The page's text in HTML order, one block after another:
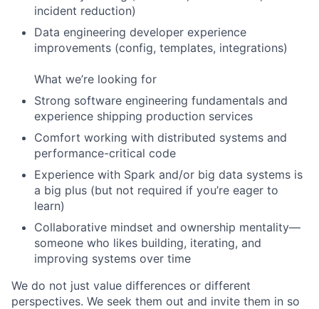
incident reduction)
Data engineering developer experience
improvements (config, templates, integrations)
What we’re looking for
Strong software engineering fundamentals and
experience shipping production services
Comfort working with distributed systems and
performance-critical code
Experience with Spark and/or big data systems is
a big plus (but not required if you’re eager to
learn)
Collaborative mindset and ownership mentality—
someone who likes building, iterating, and
improving systems over time
We do not just value differences or different
perspectives. We seek them out and invite them in so